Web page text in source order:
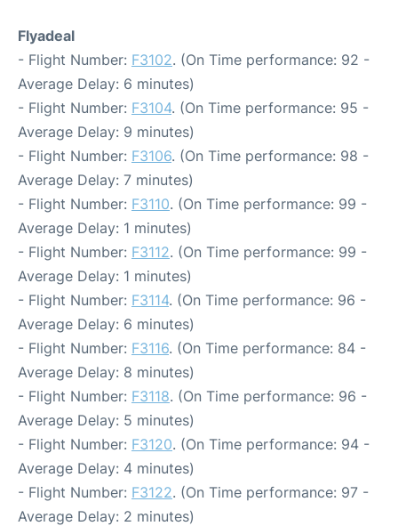
Flyadeal
- Flight Number: F3102. (On Time performance: 92 -
Average Delay: 6 minutes)
- Flight Number: F3104. (On Time performance: 95 -
Average Delay: 9 minutes)
- Flight Number: F3106. (On Time performance: 98 -
Average Delay: 7 minutes)
- Flight Number: F3110. (On Time performance: 99 -
Average Delay: 1 minutes)
- Flight Number: F3112. (On Time performance: 99 -
Average Delay: 1 minutes)
- Flight Number: F3114. (On Time performance: 96 -
Average Delay: 6 minutes)
- Flight Number: F3116. (On Time performance: 84 -
Average Delay: 8 minutes)
- Flight Number: F3118. (On Time performance: 96 -
Average Delay: 5 minutes)
- Flight Number: F3120. (On Time performance: 94 -
Average Delay: 4 minutes)
- Flight Number: F3122. (On Time performance: 97 -
Average Delay: 2 minutes)